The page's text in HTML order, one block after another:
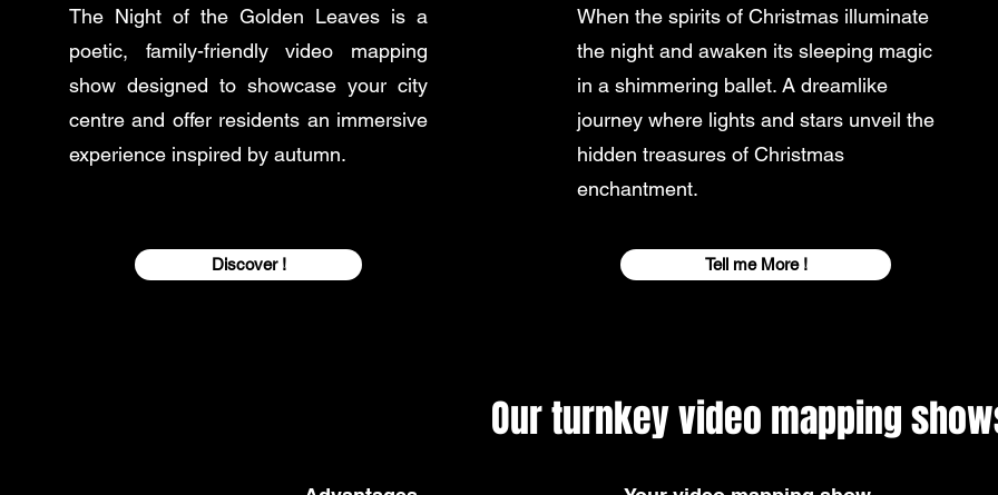
The Night of the Golden Leaves is a
poetic, family-friendly video mapping
show designed to showcase your city
centre and offer residents an immersive
experience inspired by autumn.
Discover !
When the spirits of Christmas illuminate
the night and awaken its sleeping magic
in a shimmering ballet. A dreamlike
journey where lights and stars unveil the
hidden treasures of Christmas
enchantment.
Tell me More !
Our turnkey video mapping